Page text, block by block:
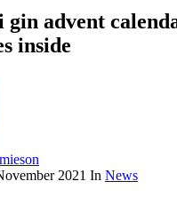
gin advent
inside
2021 In News